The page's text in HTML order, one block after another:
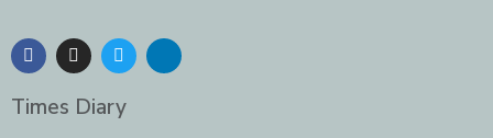
F
a
c
e
b
I
n
s
t
a
T
w
i
t
t
L
n
Times Diary